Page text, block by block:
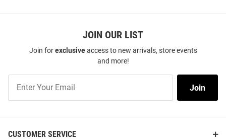
JOIN OUR LIST
Join forexclusiveaccess to new arrivals, store events
and more!
Our
Join
CUSTOMER SERVICE